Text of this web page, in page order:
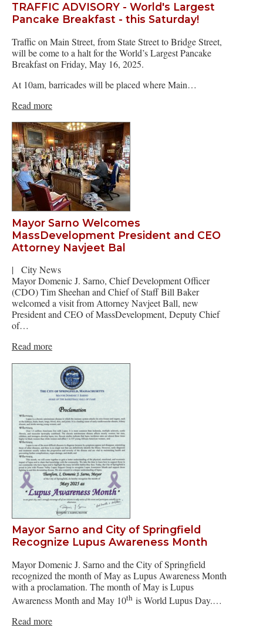
TRAFFIC ADVISORY - World's Largest
Pancake Breakfast - this Saturday!
Traffic on Main Street, from State Street to Bridge Street,
will be come to a halt for the World’s Largest Pancake
Breakfast on Friday, May 16, 2025.
At 10am, barricades will be placed where Main…
Read more
Mayor Sarno Welcomes
MassDevelopment President and CEO
Attorney Navjeet Bal
|
City News
Mayor Domenic J. Sarno, Chief Development Officer
(CDO) Tim Sheehan and Chief of Staff Bill Baker
welcomed a visit from Attorney Navjeet Ball, new
President and CEO of MassDevelopment, Deputy Chief
of…
Read more
Mayor Sarno and City of Springfield
Recognize Lupus Awareness Month
Mayor Domenic J. Sarno and the City of Springfield
recognized the month of May as Lupus Awareness Month
with a proclamation. The month of May is Lupus
Awareness Month and May 10th is World Lupus Day.…
Read more